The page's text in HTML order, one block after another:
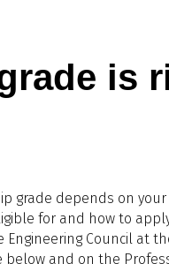
is
grade depends on
for and how to
Council at
and on the